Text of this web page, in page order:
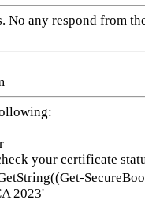
No any respond from
your certificate
2023'